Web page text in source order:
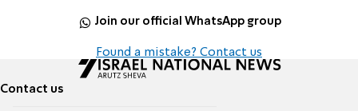
Join our official WhatsApp group
Found a mistake? Contact us
Contact us